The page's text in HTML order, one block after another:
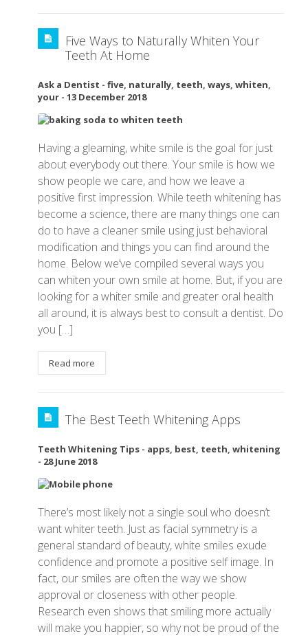
Five Ways to Naturally Whiten Your
Teeth At Home
Ask a Dentist - five, naturally, teeth, ways, whiten,
your - 13 December 2018
Having a gleaming, white smile is the goal for just
about everybody out there. Your smile is how we
show people we care, and how we leave a
positive first impression. While teeth whitening has
become a science, there are many things one can
do to have a cleaner smile using just behavioral
modification and things you can find around the
home. Below we’ve compiled several ways you
can whiten your own smile at home. But, if you are
looking for a whiter smile and greater oral health
all around, it is always best to consult a dentist. Do
you […]
Read more
The Best Teeth Whitening Apps
Teeth Whitening Tips - apps, best, teeth, whitening
- 28 June 2018
There’s most likely not a single soul who doesn’t
want whiter teeth. Just as facial symmetry is a
general standard of beauty, white smiles exude
confidence and promote a positive self image. In
fact, our smiles are often the way we show
approval or closeness with other people.
Research even shows that smiling more actually
will make you happier, so why not be proud of the